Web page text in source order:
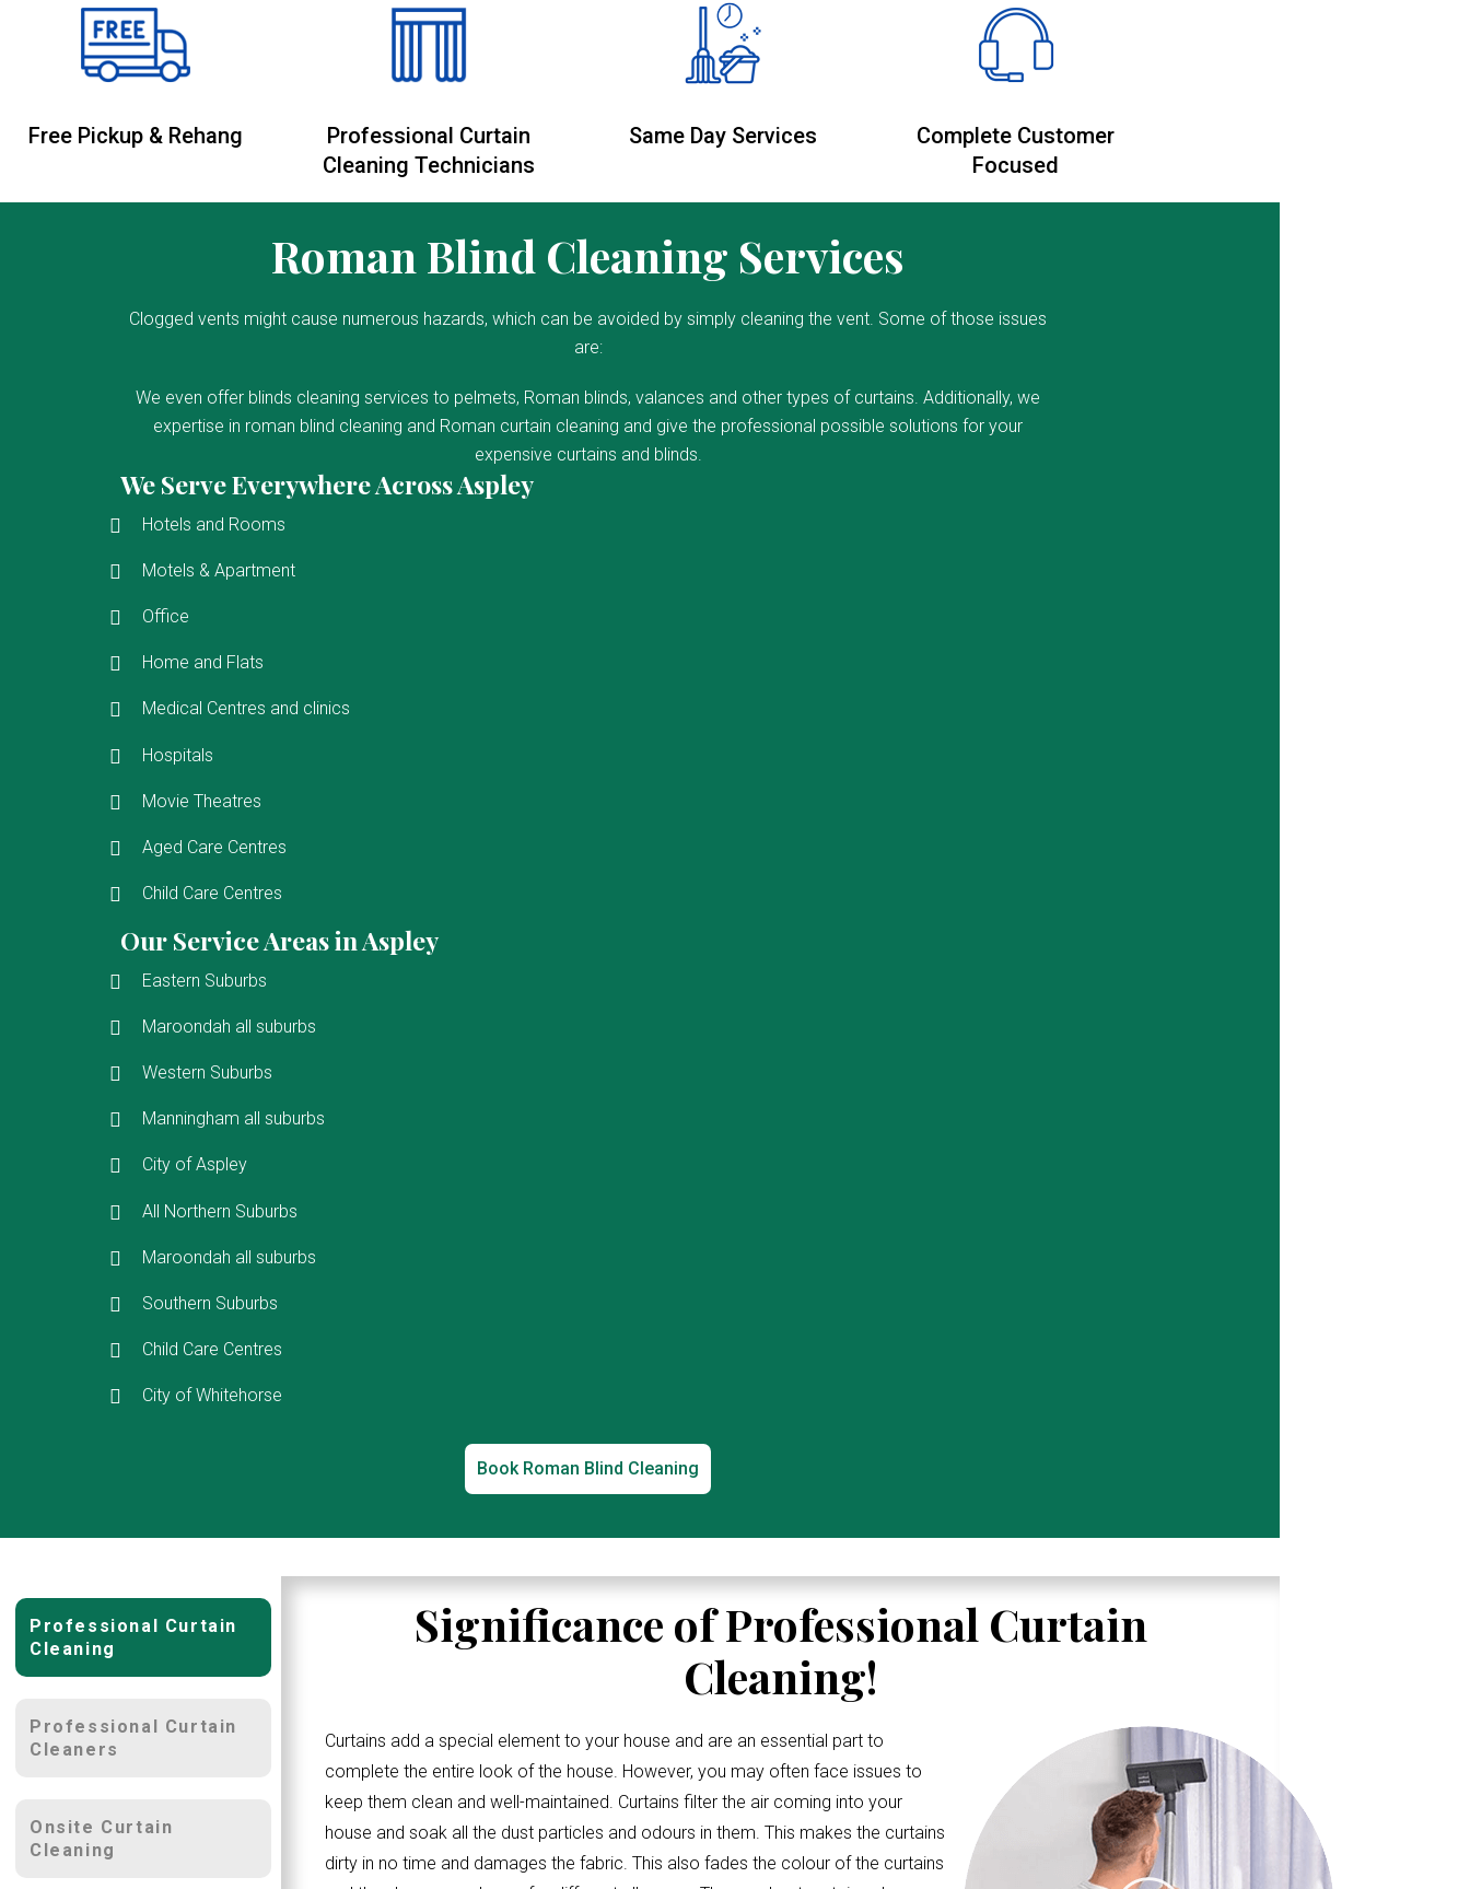
Free Pickup & Rehang
Professional Curtain
Cleaning Technicians
Same Day Services
Complete Customer
Focused
Roman Blind Cleaning Services
Clogged vents might cause numerous hazards, which can be avoided by simply cleaning the vent. Some of those issues
are:
We even offer blinds cleaning services to pelmets, Roman blinds, valances and other types of curtains. Additionally, we
expertise in roman blind cleaning and Roman curtain cleaning and give the professional possible solutions for your
expensive curtains and blinds.
We Serve Everywhere Across Aspley
Hotels and Rooms
Motels & Apartment
Office
Home and Flats
Medical Centres and clinics
Hospitals
Movie Theatres
Aged Care Centres
Child Care Centres
Our Service Areas in Aspley
Eastern Suburbs
Maroondah all suburbs
Western Suburbs
Manningham all suburbs
City of Aspley
All Northern Suburbs
Maroondah all suburbs
Southern Suburbs
Child Care Centres
City of Whitehorse
Book Roman Blind Cleaning
Professional Curtain
Cleaning
Significance of Professional Curtain
Cleaning!
Curtains add a special element to your house and are an essential part to
complete the entire look of the house. However, you may often face issues to
keep them clean and well-maintained. Curtains filter the air coming into your
house and soak all the dust particles and odours in them. This makes the curtains
dirty in no time and damages the fabric. This also fades the colour of the curtains
Professional Curtain
Cleaners
Onsite Curtain
Cleaning